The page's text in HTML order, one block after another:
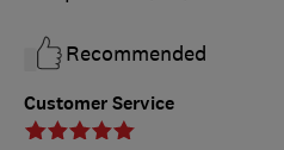
Customer Service
Recommended